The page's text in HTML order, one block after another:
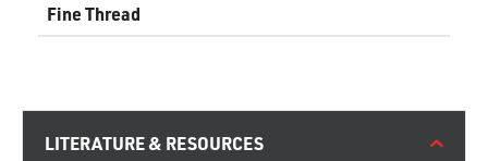
Fine Thread
LITERATURE & RESOURCES